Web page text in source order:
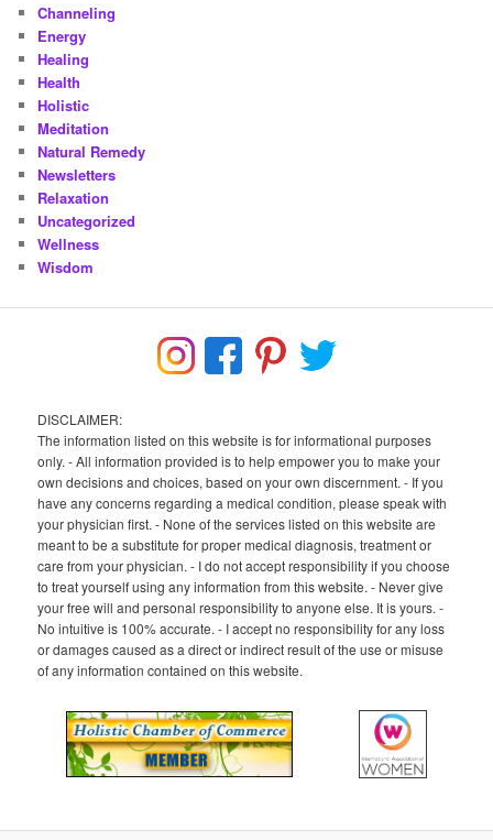
Channeling
Energy
Healing
Health
Holistic
Meditation
Natural Remedy
Newsletters
Relaxation
Uncategorized
Wellness
Wisdom
DISCLAIMER:
The information listed on this website is for informational purposes
only. - All information provided is to help empower you to make your
own decisions and choices, based on your own discernment. - If you
have any concerns regarding a medical condition, please speak with
your physician first. - None of the services listed on this website are
meant to be a substitute for proper medical diagnosis, treatment or
care from your physician. - I do not accept responsibility if you choose
to treat yourself using any information from this website. - Never give
your free will and personal responsibility to anyone else. It is yours. -
No intuitive is 100% accurate. - I accept no responsibility for any loss
or damages caused as a direct or indirect result of the use or misuse
of any information contained on this website.